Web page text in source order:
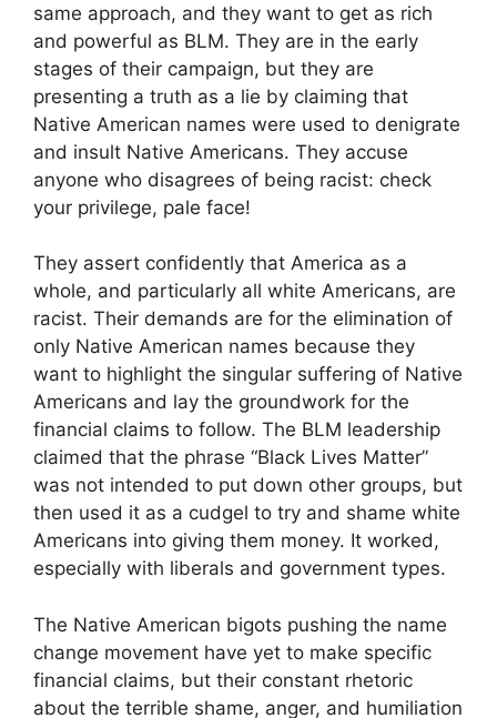
same approach, and they want to get as rich
and powerful as BLM. They are in the early
stages of their campaign, but they are
presenting a truth as a lie by claiming that
Native American names were used to denigrate
and insult Native Americans. They accuse
anyone who disagrees of being racist: check
your privilege, pale face!
They assert confidently that America as a
whole, and particularly all white Americans, are
racist. Their demands are for the elimination of
only Native American names because they
want to highlight the singular suffering of Native
Americans and lay the groundwork for the
financial claims to follow. The BLM leadership
claimed that the phrase “Black Lives Matter”
was not intended to put down other groups, but
then used it as a cudgel to try and shame white
Americans into giving them money. It worked,
especially with liberals and government types.
The Native American bigots pushing the name
change movement have yet to make specific
financial claims, but their constant rhetoric
about the terrible shame, anger, and humiliation